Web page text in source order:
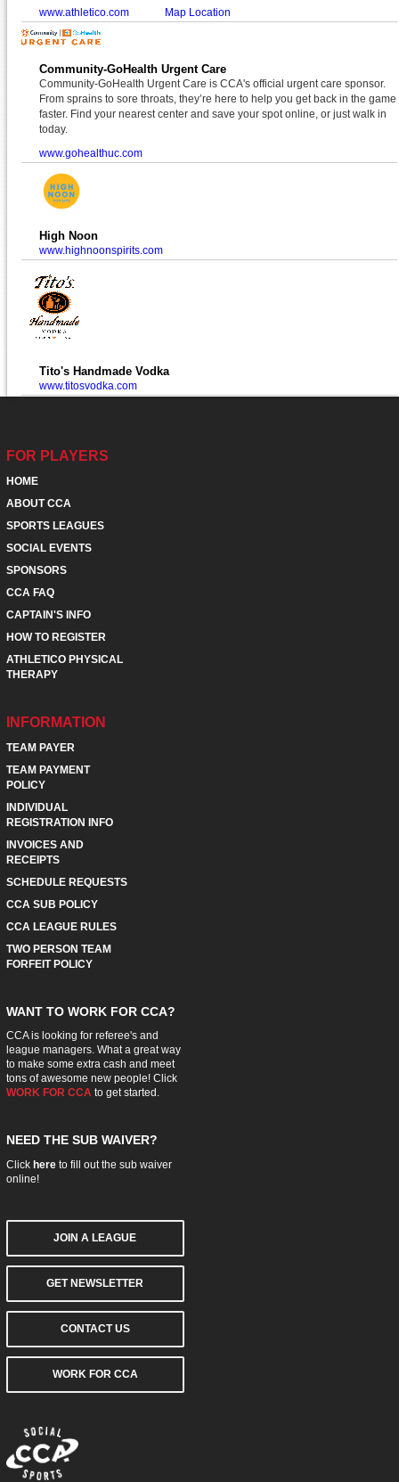
www.athletico.com Map Location
Community-GoHealth Urgent Care
Community-GoHealth Urgent Care is CCA's official urgent care sponsor.
From sprains to sore throats, they’re here to help you get back in the game
faster. Find your nearest center and save your spot online, or just walk in
today.
www.gohealthuc.com
High Noon
www.highnoonspirits.com
Tito's Handmade Vodka
www.titosvodka.com
FOR PLAYERS
HOME
ABOUT CCA
SPORTS LEAGUES
SOCIAL EVENTS
SPONSORS
CCA FAQ
CAPTAIN'S INFO
HOW TO REGISTER
ATHLETICO PHYSICAL
THERAPY
INFORMATION
TEAM PAYER
TEAM PAYMENT
POLICY
INDIVIDUAL
REGISTRATION INFO
INVOICES AND
RECEIPTS
SCHEDULE REQUESTS
CCA SUB POLICY
CCA LEAGUE RULES
TWO PERSON TEAM
FORFEIT POLICY
WANT TO WORK FOR CCA?
CCA is looking for referee's and
league managers. What a great way
to make some extra cash and meet
tons of awesome new people! Click
WORK FOR CCA to get started.
NEED THE SUB WAIVER?
Click hereto fill out the sub waiver
online!
JOIN A LEAGUE
GET NEWSLETTER
CONTACT US
WORK FOR CCA